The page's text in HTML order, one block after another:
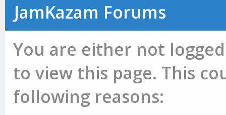
JamKazam Forums
You are either not
to view this page. This
following reasons: